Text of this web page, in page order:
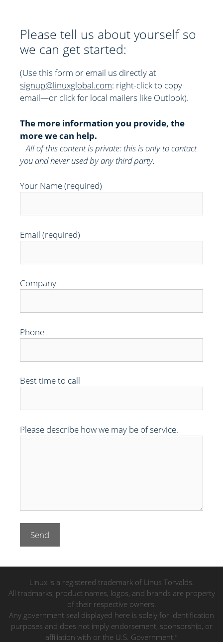
Please tell us about yourself so
we can get started:
(Use this form or email us directly at
signup@linuxglobal.com: right-click to copy
email—or click for local mailers like Outlook).
The more information you provide, the
more we can help.
All of this content is private: this is only to contact
you and never used by any third party.
Your Name (required)
Email (required)
Company
Phone
Best time to call
Please describe how we may be of service.
Linux is a registered trademark of Linus Torvalds.
All tradmarks, product names, logos, and brands are property
of their respective owners.
Any government seal displayed here is solely for identification
purposes and does not imply endorsement, sponsorship, or
affiliation with or the U.S. Government.”